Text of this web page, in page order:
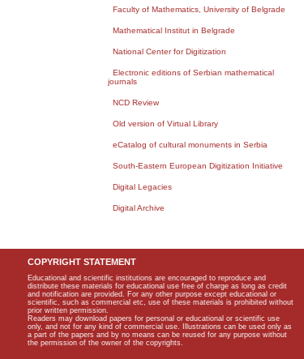
Faculty of Mathematics, University of Belgrade
Mathematical Institut in Belgrade
National Center for Digitization
Electronic editions of Serbian mathematical
journals
NCD Review
Old version of Virtual Library
eCatalog of cultural monuments in Serbia
South-Eastern European Digitization Initiative
Digital Legacies
Digital Archive
COPYRIGHT STATEMENT
Educational and scientific institutions are encouraged to reproduce and
distribute these materials for educational use free of charge as long as credit
and notification are provided. For any other purpose except educational or
scientific, such as commercial etc, use of these materials is prohibited without
prior written permission.
Readers may download papers for personal or educational or scientific use
only, and not for any kind of commercial use. Illustrations can be used only as
a part of the papers and by no means can be reused for any purpose without
the permission of the owner of the copyrights.